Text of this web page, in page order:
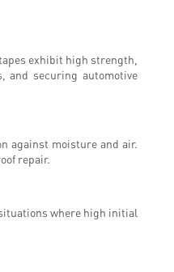
exhibit high strength,
and securing automotive
against moisture and air.
repair.
where high initial